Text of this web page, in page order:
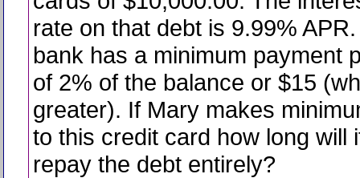
rate on that debt is 9.99%
bank has a minimum payment
of 2% of the balance or $15
greater). If Mary makes
to this credit card how long will
repay the debt entirely?